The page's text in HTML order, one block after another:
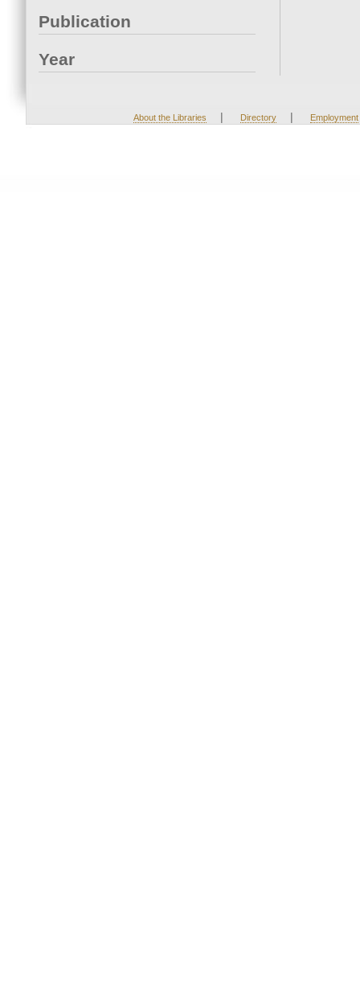
Publication
Year
About the Libraries | Directory | Employment